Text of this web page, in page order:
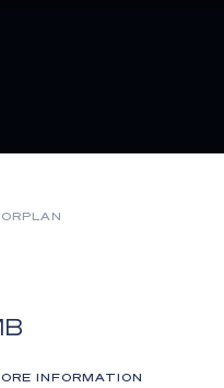
INFORMATION